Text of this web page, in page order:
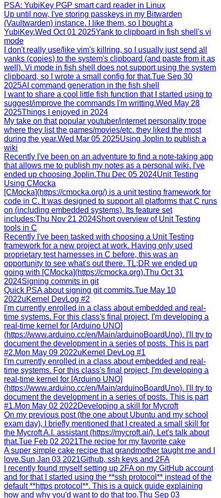
PSA: YubiKey PGP smart card reader in Linux
Up until now, I've storing passkeys in my Bitwarden
(Vaultwarden) instance. I like them, so I bought a
YubiKey.Wed Oct 01 2025Yank to clipboard in fish shell's vi
mode
I don't really use/like vim's killring, so I usually just send all
yanks (copies) to the system's clipboard (and paste from it as
well). Vi mode in fish shell does not support using the system
clipboard, so I wrote a small config for that.Tue Sep 30
2025AI command generation in the fish shell
I want to share a cool little fish function that I started using to
suggest/improve the commands I'm writting.Wed May 28
2025Things I enjoyed in 2024
My take on that popular youtuber/internet personality trope
where they list the games/movies/etc. they liked the most
during the year.Wed Mar 05 2025Using Joplin to publish a
wiki
Recently I've been on an adventure to find a note-taking app
that allows me to publish my notes as a personal wiki. I've
ended up choosing Joplin.Thu Dec 05 2024Unit Testing
Using CMocka
[CMocka](https://cmocka.org/) is a unit testing framework for
code in C. It was designed to support all platforms that C runs
on (including embedded systems). Its feature set
includes:Thu Nov 21 2024Short overview of Unit Testing
tools in C
Recently I've been tasked with choosing a Unit Testing
framework for a new project at work. Having only used
proprietary test harnesses in C before, this was an
opportunity to see what's out there. TL;DR we ended up
going with [CMocka](https://cmocka.org).Thu Oct 31
2024Signing commits in git
Quick PSA about signing git commits.Tue May 10
2022uKernel DevLog #2
I'm currently enrolled in a class about embedded and real-
time systems. For this class's final project, I'm developing a
real-time kernel for [Arduino UNO]
(https://www.arduino.cc/en/Main/arduinoBoardUno). I'll try to
document the development in a series of posts. This is part
#2.Mon May 09 2022uKernel DevLog #1
I'm currently enrolled in a class about embedded and real-
time systems. For this class's final project, I'm developing a
real-time kernel for [Arduino UNO]
(https://www.arduino.cc/en/Main/arduinoBoardUno). I'll try to
document the development in a series of posts. This is part
#1.Mon May 02 2022Developing a skill for Mycroft
On my previous post (the one about Ubuntu and my school
exam day), I briefly mentioned that I created a small skill for
the Mycroft A.I. assistant (https://mycroft.ai/). Let's talk about
that.Tue Feb 02 2021The recipe for my favorite cake
A super simple cake recipe that grandmother taught me and I
love.Sun Jan 03 2021Github, ssh keys and 2FA
I recently found myself setting up 2FA on my GitHub account
and for that I started using the **ssh protocol** instead of the
default **https protocol**. This is a quick guide explaining
how and why you'd want to do that too.Thu Sep 03